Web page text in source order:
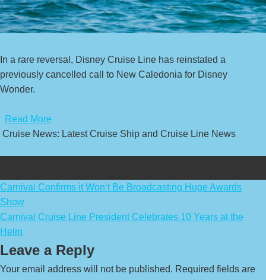
In a rare reversal, Disney Cruise Line has reinstated a
previously cancelled call to New Caledonia for Disney
Wonder.
Read More
Cruise News: Latest Cruise Ship and Cruise Line News
Post
navigation
Carnival Confirms it Won’t Be Broadcasting Huge Awards
Show
Carnival Cruise Line President Celebrates 10 Years at the
Helm
Leave a Reply
Your email address will not be published. Required fields are